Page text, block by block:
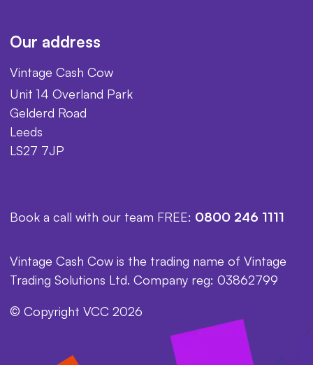
Our address
Vintage Cash Cow
Unit 14 Overland Park
Gelderd Road
Leeds
LS27 7JP
Book a call with our team FREE: 0800 246 1111
Vintage Cash Cow is the trading name of Vintage
Trading Solutions Ltd. Company reg: 03862799
© Copyright VCC 2026